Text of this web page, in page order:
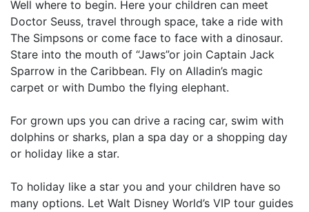
Well where to begin. Here your children can meet
Doctor Seuss, travel through space, take a ride with
The Simpsons or come face to face with a dinosaur.
Stare into the mouth of “Jaws”or join Captain Jack
Sparrow in the Caribbean. Fly on Alladin’s magic
carpet or with Dumbo the flying elephant.
For grown ups you can drive a racing car, swim with
dolphins or sharks, plan a spa day or a shopping day
or holiday like a star.
To holiday like a star you and your children have so
many options. Let Walt Disney World’s VIP tour guides